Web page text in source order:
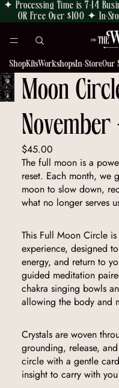
✦ Processing Time is 7-14
OR Free Over $100 ✦ In-
ShopKitsWorkshopsIn-StoreOur
Moon
$45.00
The full moon is a
reset. Each month, we
moon to slow down,
what no longer serves
This Full Moon Circle
experience, designed
energy, and return to
guided meditation
chakra singing bowls
allowing the body and
Crystals are woven
grounding, release,
circle with a gentle
insight to carry with
OPEN
SCREEN